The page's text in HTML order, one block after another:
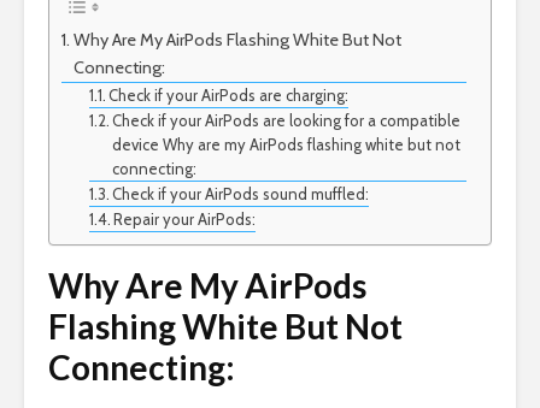
Why Are My AirPods Flashing White But Not
Connecting:
Check if your AirPods are charging:
Check if your AirPods are looking for a compatible
device Why are my AirPods flashing white but not
connecting:
Check if your AirPods sound muffled:
Repair your AirPods:
Why Are My AirPods
Flashing White But Not
Connecting: